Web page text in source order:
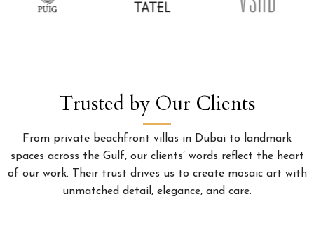
Trusted by Our Clients
From private beachfront villas in Dubai to landmark
spaces across the Gulf, our clients’ words reflect the heart
of our work. Their trust drives us to create mosaic art with
unmatched detail, elegance, and care.